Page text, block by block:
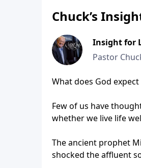
Chuck’s
Insight for
Pastor
What does God
Few of us have
whether we live life
The ancient prophet
shocked the affluent